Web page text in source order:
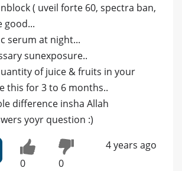
( uveil forte 60, spectra ban,
good...
serum at night...
sunexposure..
of juice & fruits in your
this for 3 to 6 months..
difference insha Allah
yoyr question :)
0 0
4 years ago